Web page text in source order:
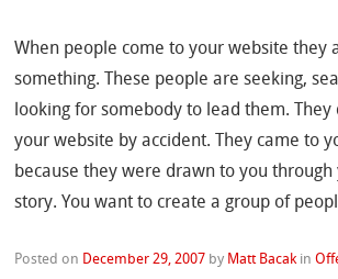
When people come to your website they
something. These people are seeking,
looking for somebody to lead them. They
your website by accident. They came to
because they were drawn to you
story. You want to create a group of
Posted on December 29, 2007 by Matt Bacak in